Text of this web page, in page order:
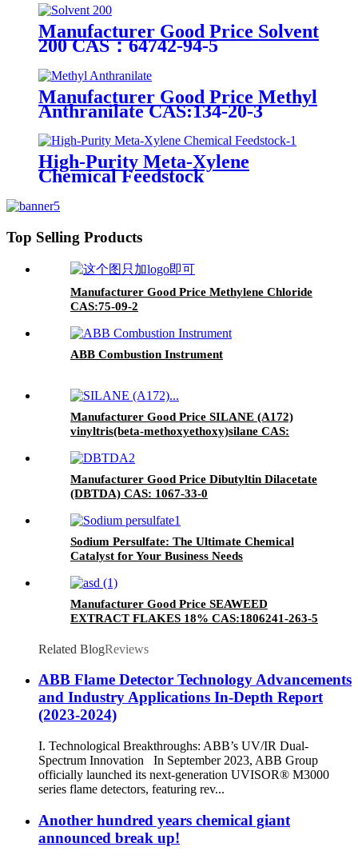
Manufacturer Good Price Solvent
200 CAS：64742-94-5
Manufacturer Good Price Methyl
Anthranilate CAS:134-20-3
High-Purity Meta-Xylene
Chemical Feedstock
Top Selling Products
Manufacturer Good Price Methylene Chloride
CAS:75-09-2
ABB Combustion Instrument
Manufacturer Good Price SILANE (A172)
vinyltris(beta-methoxyethoxy)silane CAS:
Manufacturer Good Price Dibutyltin Dilacetate
(DBTDA) CAS: 1067-33-0
Sodium Persulfate: The Ultimate Chemical
Catalyst for Your Business Needs
Manufacturer Good Price SEAWEED
EXTRACT FLAKES 18% CAS:1806241-263-5
Related BlogReviews
ABB Flame Detector Technology Advancements
and Industry Applications In-Depth Report
(2023-2024)
I. Technological Breakthroughs: ABB’s UV/IR Dual-
Spectrum Innovation In September 2023, ABB Group
officially launched its next-generation UVISOR® M3000
series flame detectors, featuring rev...
Another hundred years chemical giant
announced break up!